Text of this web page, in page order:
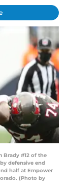
Brady #12 of the
defensive end
half at Empower
(Photo by